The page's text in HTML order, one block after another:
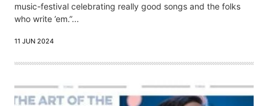
music-festival celebrating really good songs and the folks
who write ’em.”...
11 JUN 2024